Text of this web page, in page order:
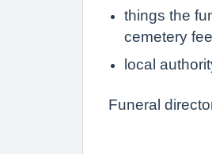
things the
cemetery
local
Funeral